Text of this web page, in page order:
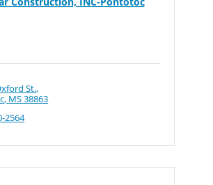
St.
MS38863
2564